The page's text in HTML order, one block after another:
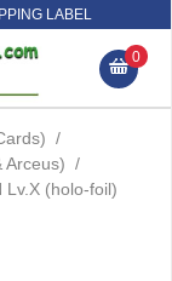
LABEL
0
/
Arceus) /
Lv.X (holo-foil)